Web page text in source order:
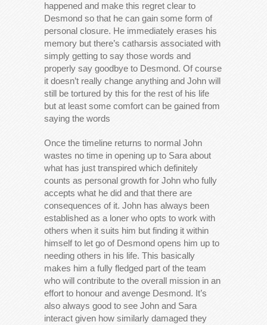
happened and make this regret clear to
Desmond so that he can gain some form of
personal closure. He immediately erases his
memory but there’s catharsis associated with
simply getting to say those words and
properly say goodbye to Desmond. Of course
it doesn’t really change anything and John will
still be tortured by this for the rest of his life
but at least some comfort can be gained from
saying the words
Once the timeline returns to normal John
wastes no time in opening up to Sara about
what has just transpired which definitely
counts as personal growth for John who fully
accepts what he did and that there are
consequences of it. John has always been
established as a loner who opts to work with
others when it suits him but finding it within
himself to let go of Desmond opens him up to
needing others in his life. This basically
makes him a fully fledged part of the team
who will contribute to the overall mission in an
effort to honour and avenge Desmond. It’s
also always good to see John and Sara
interact given how similarly damaged they